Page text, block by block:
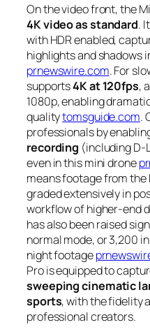
On the video front, the
4K video as standard.
with HDR enabled,
highlights and shadows
prnewswire.com. For
supports4K at 120fps,
1080p, enabling
qualitytomsguide.com.
professionals by
recording (including D-
even in this mini drone
means footage from the
graded extensively in
workflow of higher-end
has also been raised
normal mode, or 3,200
night footage
Pro is equipped to
sweeping cinematic
sports, with the fidelity
professional creators.